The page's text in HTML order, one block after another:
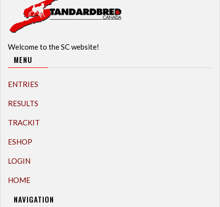
Welcome to the SC website!
MENU
ENTRIES
RESULTS
TRACKIT
ESHOP
LOGIN
HOME
NAVIGATION